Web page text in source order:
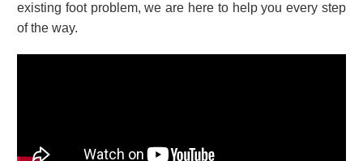
existing foot problem, we are here to help you every step
of the way.